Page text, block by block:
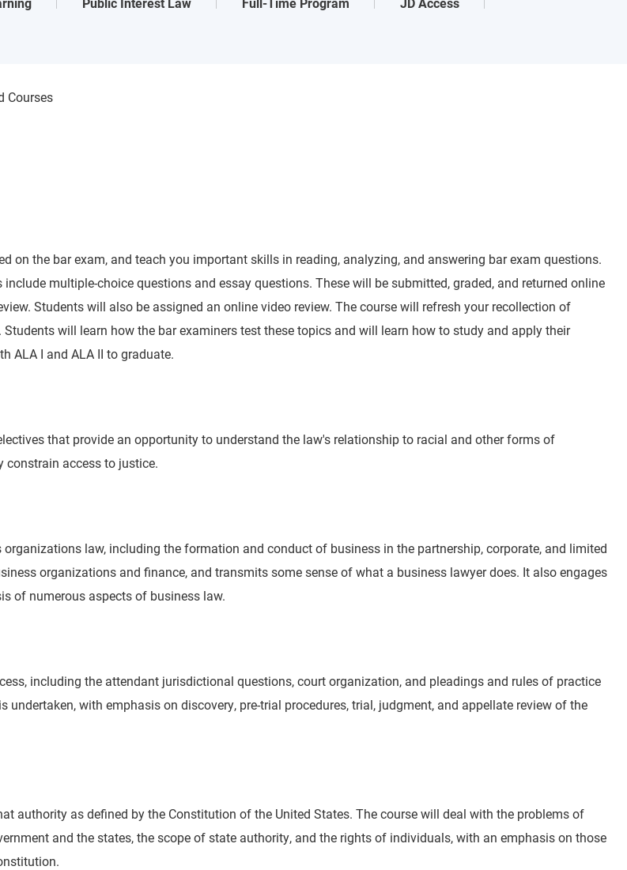
Courses
on the bar exam, and teach you important skills in reading, analyzing, and answering bar exam questions.
multiple-choice questions and essay questions. These will be submitted, graded, and returned online
Students will also be assigned an online video review. The course will refresh your recollection of
will learn how the bar examiners test these topics and will learn how to study and apply their
ALA I and ALA II to graduate.
that provide an opportunity to understand the law's relationship to racial and other forms of
access to justice.
law, including the formation and conduct of business in the partnership, corporate, and limited
organizations and finance, and transmits some sense of what a business lawyer does. It also engages
of numerous aspects of business law.
including the attendant jurisdictional questions, court organization, and pleadings and rules of practice
with emphasis on discovery, pre-trial procedures, trial, judgment, and appellate review of the
authority as defined by the Constitution of the United States. The course will deal with the problems of
and the states, the scope of state authority, and the rights of individuals, with an emphasis on those